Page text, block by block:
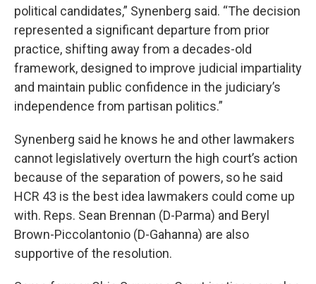
political candidates,” Synenberg said. “The decision
represented a significant departure from prior
practice, shifting away from a decades-old
framework, designed to improve judicial impartiality
and maintain public confidence in the judiciary’s
independence from partisan politics.”
Synenberg said he knows he and other lawmakers
cannot legislatively overturn the high court’s action
because of the separation of powers, so he said
HCR 43 is the best idea lawmakers could come up
with. Reps. Sean Brennan (D-Parma) and Beryl
Brown-Piccolantonio (D-Gahanna) are also
supportive of the resolution.